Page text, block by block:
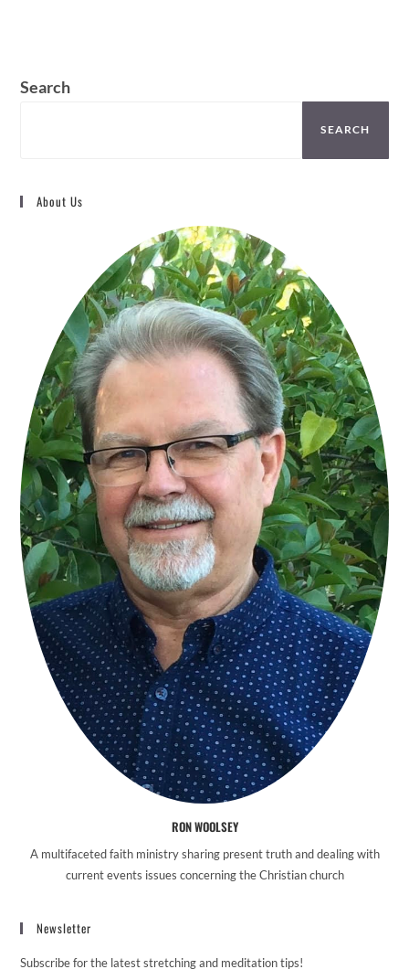
Search
SEARCH
About Us
RON WOOLSEY
A multifaceted faith ministry sharing present truth and dealing with
current events issues concerning the Christian church
Newsletter
Subscribe for the latest stretching and meditation tips!